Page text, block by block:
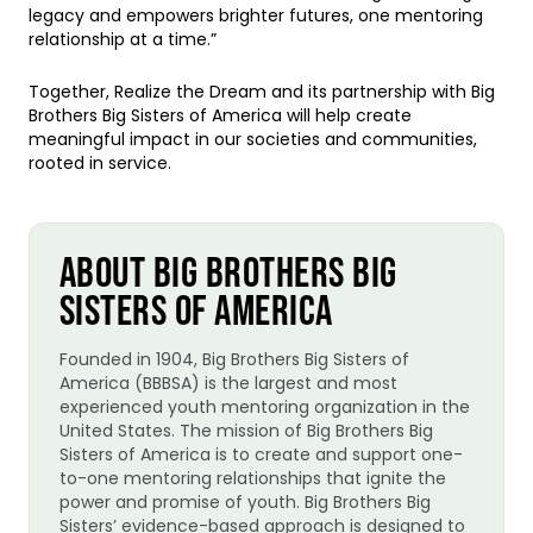
legacy and empowers brighter futures, one mentoring
relationship at a time.”
Together, Realize the Dream and its partnership with Big
Brothers Big Sisters of America will help create
meaningful impact in our societies and communities,
rooted in service.
ABOUT BIG BROTHERS BIG
SISTERS OF AMERICA
Founded in 1904, Big Brothers Big Sisters of
America (BBBSA) is the largest and most
experienced youth mentoring organization in the
United States. The mission of Big Brothers Big
Sisters of America is to create and support one-
to-one mentoring relationships that ignite the
power and promise of youth. Big Brothers Big
Sisters’ evidence-based approach is designed to